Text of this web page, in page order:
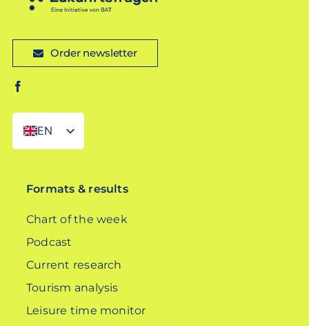
Order newsletter
EN
DE
Formats & results
Chart of the week
Podcast
Current research
Tourism analysis
Leisure time monitor